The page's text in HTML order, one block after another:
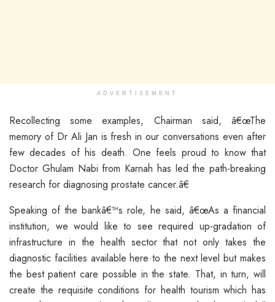
ADVERTISEMENT
Recollecting some examples, Chairman said, â€œThe
memory of Dr Ali Jan is fresh in our conversations even after
few decades of his death. One feels proud to know that
Doctor Ghulam Nabi from Karnah has led the path-breaking
research for diagnosing prostate cancer.â€
Speaking of the bankâ€™s role, he said, â€œAs a financial
institution, we would like to see required up-gradation of
infrastructure in the health sector that not only takes the
diagnostic facilities available here to the next level but makes
the best patient care possible in the state. That, in turn, will
create the requisite conditions for health tourism which has